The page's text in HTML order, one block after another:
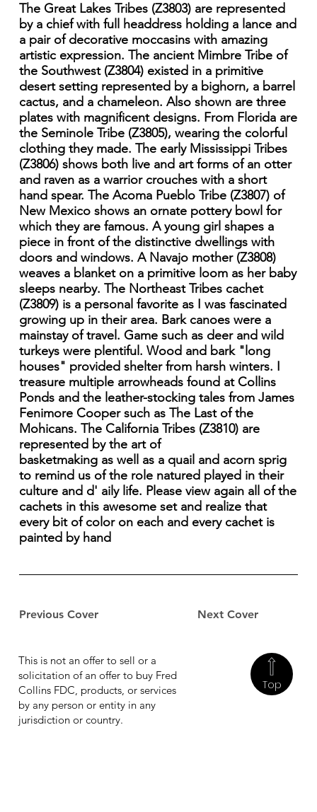
Previous Cover Next Cover
The Great Lakes Tribes (Z3803) are represented
by a chief with full headdress holding a lance and
a pair of decorative moccasins with amazing
artistic expression. The ancient Mimbre Tribe of
the Southwest (Z3804) existed in a primitive
desert setting represented by a bighorn, a barrel
cactus, and a chameleon. Also shown are three
plates with magnificent designs. From Florida are
the Seminole Tribe (Z3805), wearing the colorful
clothing they made. The early Mississippi Tribes
(Z3806) shows both live and art forms of an otter
and raven as a warrior crouches with a short
hand spear. The Acoma Pueblo Tribe (Z3807) of
New Mexico shows an ornate pottery bowl for
which they are famous. A young girl shapes a
piece in front of the distinctive dwellings with
doors and windows. A Navajo mother (Z3808)
weaves a blanket on a primitive loom as her baby
sleeps nearby. The Northeast Tribes cachet
(Z3809) is a personal favorite as I was fascinated
growing up in their area. Bark canoes were a
mainstay of travel. Game such as deer and wild
turkeys were plentiful. Wood and bark "long
houses" provided shelter from harsh winters. I
treasure multiple arrowheads found at Collins
Ponds and the leather-stocking tales from James
Fenimore Cooper such as The Last of the
Mohicans. The California Tribes (Z3810) are
represented by the art of
basketmaking as well as a quail and acorn sprig
to remind us of the role natured played in their
culture and d' aily life. Please view again all of the
cachets in this awesome set and realize that
every bit of color on each and every cachet is
painted by hand
Top
This is not an offer to sell or a
solicitation of an offer to buy Fred
Collins FDC, products, or services
by any person or entity in any
jurisdiction or country.